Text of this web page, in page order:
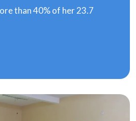
than 40% of her 23.7